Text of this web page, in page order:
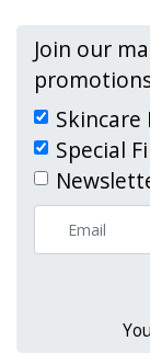
Join our
Special